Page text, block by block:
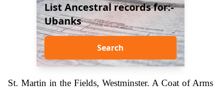
List Ancestral records for:-
Ubanks
Search
St. Martin in the Fields, Westminster. A Coat of Arms